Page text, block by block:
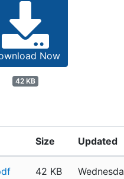
Now
42 KB
Size Updated
42 KB